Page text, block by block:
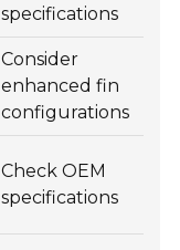
specifications
Consider
enhanced fin
configurations
Check OEM
specifications